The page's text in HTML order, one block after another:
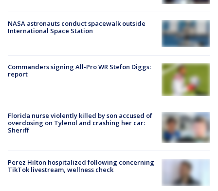
NASA astronauts conduct spacewalk outside
International Space Station
Commanders signing All-Pro WR Stefon Diggs:
report
Florida nurse violently killed by son accused of
overdosing on Tylenol and crashing her car:
Sheriff
Perez Hilton hospitalized following concerning
TikTok livestream, wellness check